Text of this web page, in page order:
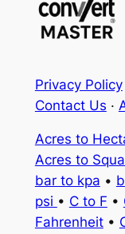
Privacy Policy
Contact Us ·
Acres to
Acres to
bar to kpa •
psi • C to F •
Fahrenheit•